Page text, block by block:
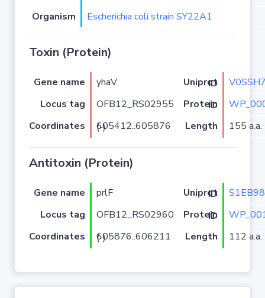
Organism
Escherichia coli strain SY22A1
Toxin (Protein)
Gene name yhaV Uniprot ID
Locus tag
OFB12_RS02955 Protein ID
Coordinates
605412..605876 (-) Length 155 a.a.
Antitoxin (Protein)
Gene name prlF Uniprot ID
S1EB98
Locus tag
OFB12_RS02960 Protein ID
Coordinates
605876..606211 (-) Length 112 a.a.